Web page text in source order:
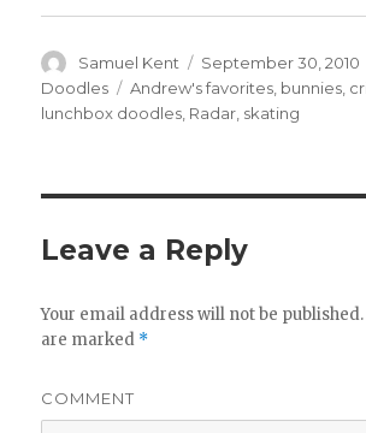
Author
Samuel Kent
Posted
on
September 30, 2010
Doodles
Tags
Andrew's favorites, bunnies,
lunchbox doodles, Radar, skating
Leave a Reply
Your email address will not be published.
are marked *
COMMENT